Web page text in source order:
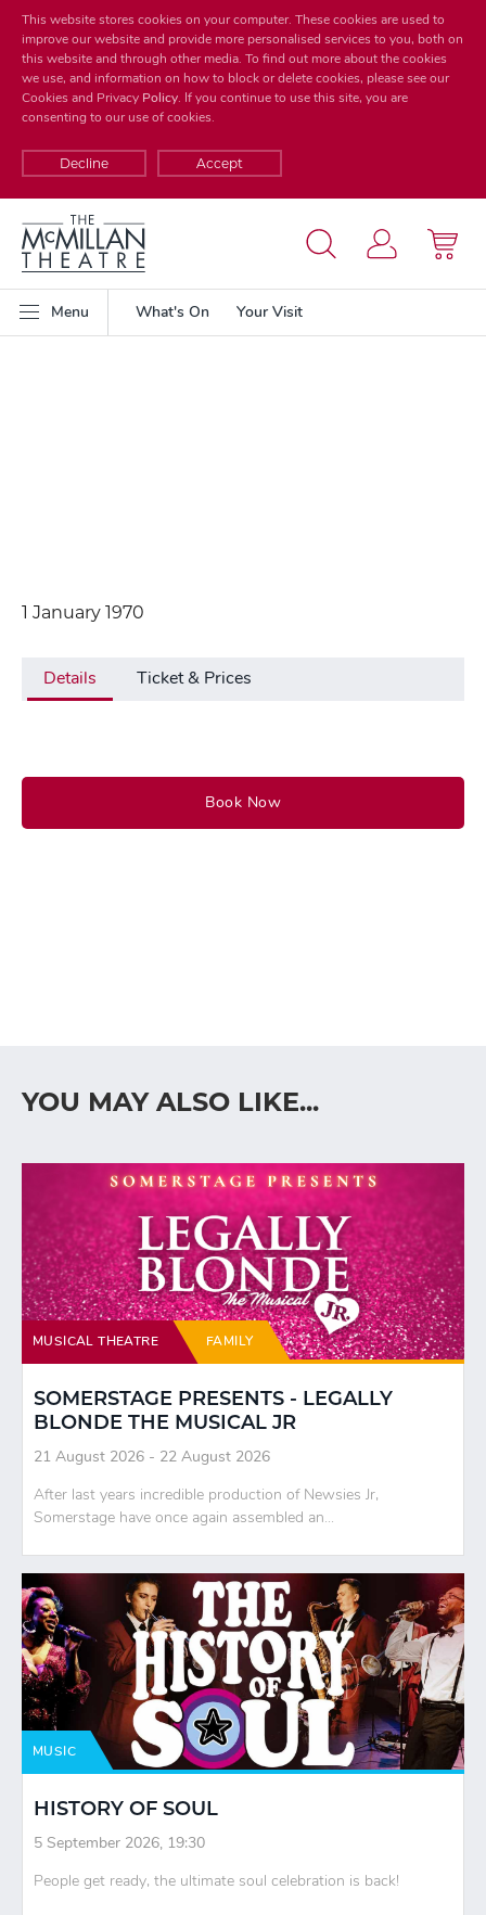
This website stores cookies on your computer. These cookies are used to
improve our website and provide more personalised services to you, both on
this website and through other media. To find out more about the cookies
we use, and information on how to block or delete cookies, please see our
Cookies and Privacy Policy. If you continue to use this site, you are
consenting to our use of cookies.
Decline Accept
Menu What's On Your Visit
1 January 1970
Details Ticket & Prices
Book Now
YOU MAY ALSO LIKE...
MUSICAL THEATRE FAMILY
SOMERSTAGE PRESENTS - LEGALLY
BLONDE THE MUSICAL JR
21 August 2026 - 22 August 2026
After last years incredible production of Newsies Jr,
Somerstage have once again assembled an...
MUSIC
HISTORY OF SOUL
5 September 2026, 19:30
People get ready, the ultimate soul celebration is back!